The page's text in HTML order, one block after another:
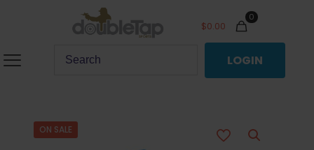
0
$0.00
LOGIN
ON SALE